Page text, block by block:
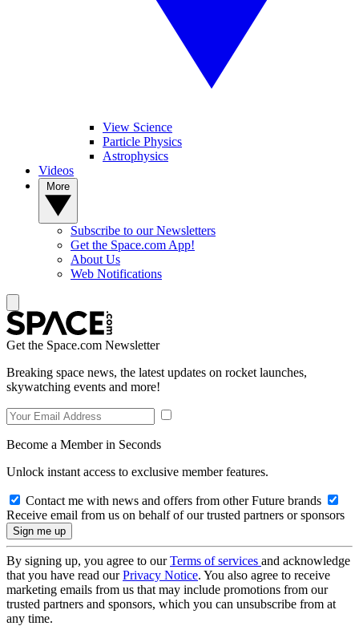
View Science
Particle Physics
Astrophysics
Videos
Subscribe to our Newsletters
Get the Space.com App!
About Us
Web Notifications
Get the Space.com Newsletter
Breaking space news, the latest updates on rocket launches,
skywatching events and more!
Become a Member in Seconds
Unlock instant access to exclusive member features.
Contact me with news and offers from other Future brands
Receive email from us on behalf of our trusted partners or sponsors
By signing up, you agree to ourTerms of services and acknowledge
that you have read ourPrivacy Notice. You also agree to receive
marketing emails from us that may include promotions from our
trusted partners and sponsors, which you can unsubscribe from at
any time.